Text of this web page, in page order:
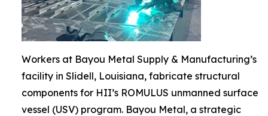
Workers at Bayou Metal Supply & Manufacturing’s
facility in Slidell, Louisiana, fabricate structural
components for HII’s ROMULUS unmanned surface
vessel (USV) program. Bayou Metal, a strategic